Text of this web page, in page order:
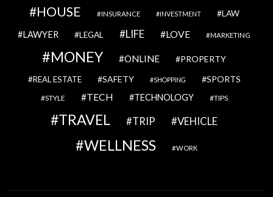
HOUSE INSURANCE INVESTMENT LAW
LAWYER LEGAL LIFE LOVE MARKETING
MONEY ONLINE PROPERTY
REAL ESTATE SAFETY SHOPPING SPORTS
STYLE TECH TECHNOLOGY TIPS
TRAVEL TRIP VEHICLE
WELLNESS WORK